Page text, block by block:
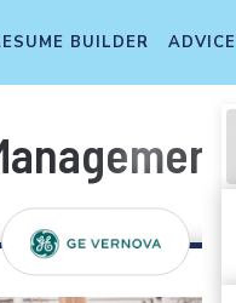
BUILDER ADVICE